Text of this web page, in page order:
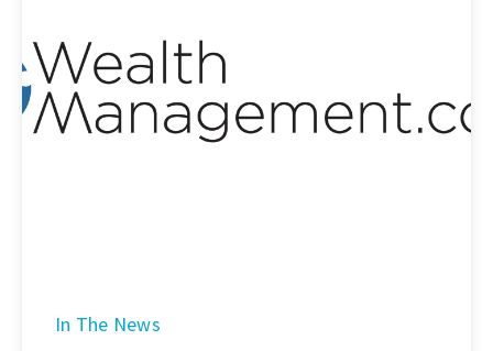
In The News